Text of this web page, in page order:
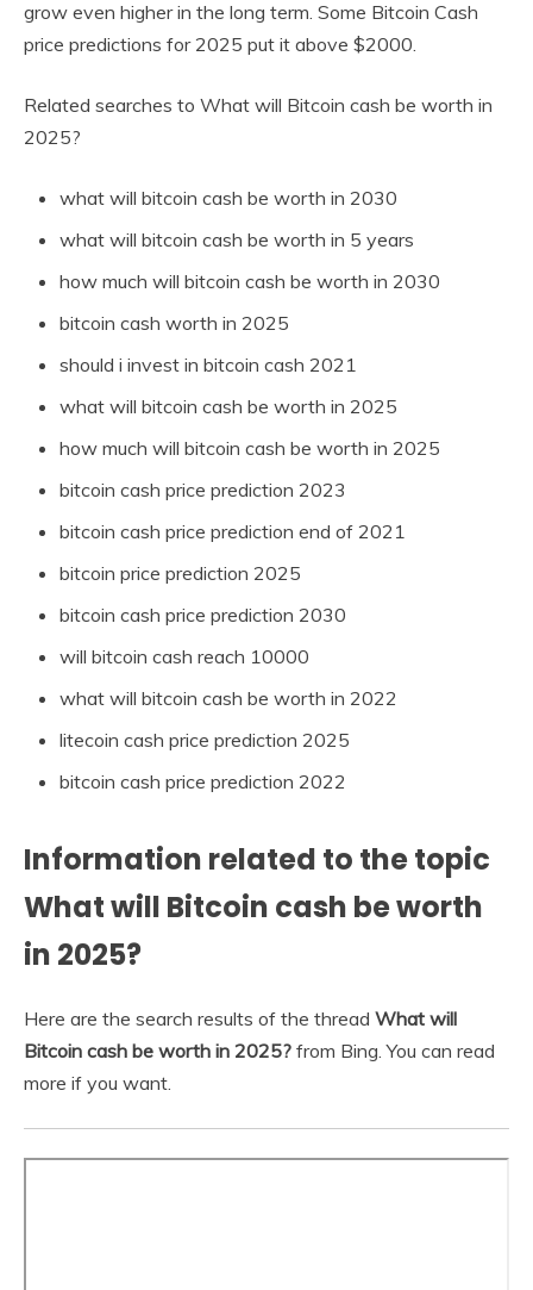
grow even higher in the long term. Some Bitcoin Cash
price predictions for 2025 put it above $2000.
Related searches to What will Bitcoin cash be worth in
2025?
what will bitcoin cash be worth in 2030
what will bitcoin cash be worth in 5 years
how much will bitcoin cash be worth in 2030
bitcoin cash worth in 2025
should i invest in bitcoin cash 2021
what will bitcoin cash be worth in 2025
how much will bitcoin cash be worth in 2025
bitcoin cash price prediction 2023
bitcoin cash price prediction end of 2021
bitcoin price prediction 2025
bitcoin cash price prediction 2030
will bitcoin cash reach 10000
what will bitcoin cash be worth in 2022
litecoin cash price prediction 2025
bitcoin cash price prediction 2022
Information related to the topic
What will Bitcoin cash be worth
in 2025?
Here are the search results of the thread What will
Bitcoin cash be worth in 2025? from Bing. You can read
more if you want.